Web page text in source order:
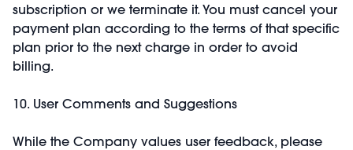
subscription or we terminate it. You must cancel your
payment plan according to the terms of that specific
plan prior to the next charge in order to avoid
billing.
10. User Comments and Suggestions
While the Company values user feedback, please